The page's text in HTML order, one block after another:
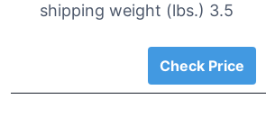
shipping weight (lbs.) 3.5
Check Price